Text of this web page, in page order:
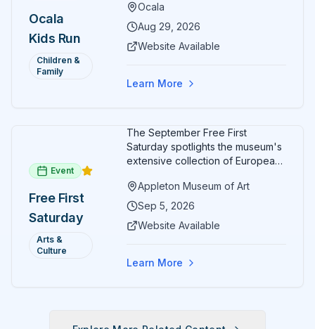
Ocala
Kids Run
Children &
Family
runners.
Ocala
Aug 29, 2026
Website Available
Learn More
Event
Free First
Saturday
Arts &
Culture
The September Free First
Saturday spotlights the museum's
extensive collection of European
receive free admission all day,
and children can create
ARTSpace studio.
Appleton Museum of Art
Sep 5, 2026
Website Available
Learn More